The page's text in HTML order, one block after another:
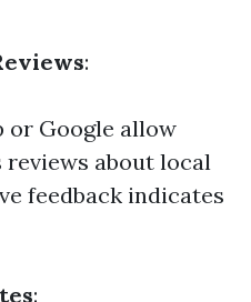
:
or Google allow
reviews about local
feedback indicates
: